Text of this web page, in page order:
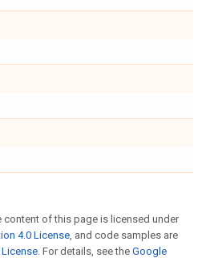
content of this page is licensed under
4.0 License, and code samples are
. For details, see the Google